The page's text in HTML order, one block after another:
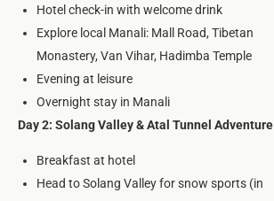
Hotel check-in with welcome drink
Explore local Manali: Mall Road, Tibetan
Monastery, Van Vihar, Hadimba Temple
Evening at leisure
Overnight stay in Manali
Day 2: Solang Valley & Atal Tunnel Adventure
Breakfast at hotel
Head to Solang Valley for snow sports (in